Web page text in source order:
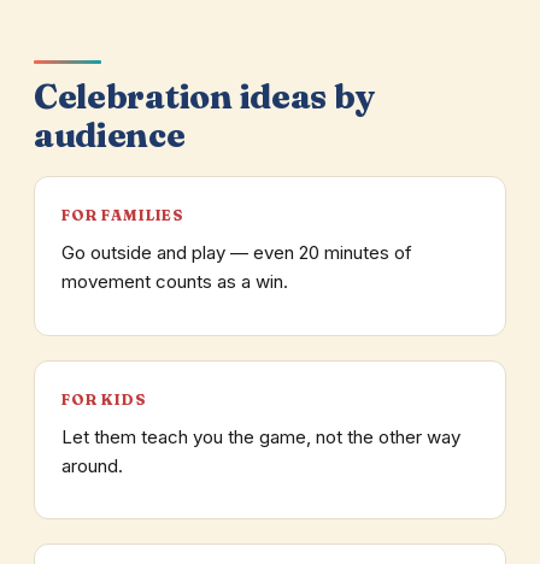
Celebration ideas by
audience
FOR FAMILIES
Go outside and play — even 20 minutes of
movement counts as a win.
FOR KIDS
Let them teach you the game, not the other way
around.